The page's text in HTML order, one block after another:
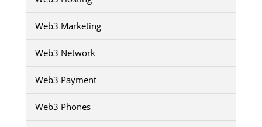
Web3 Marketing
Web3 Network
Web3 Payment
Web3 Phones